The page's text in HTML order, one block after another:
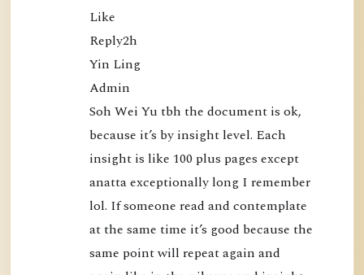
d
d
h
a
P
u
b
Like
Reply2h
Yin Ling
Admin
Soh Wei Yu tbh the document is ok,
because it’s by insight level. Each
insight is like 100 plus pages except
anatta exceptionally long I remember
lol. If someone read and contemplate
at the same time it’s good because the
same point will repeat again and